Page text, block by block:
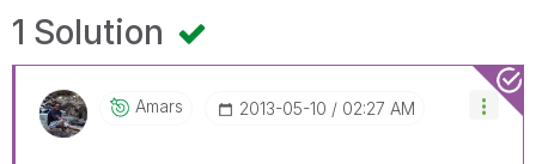
1 Solution
Amars ‎2013-05-10 02:27 AM